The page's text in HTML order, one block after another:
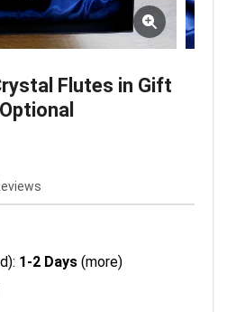
Flutes in Gift
1-2 Days (more)